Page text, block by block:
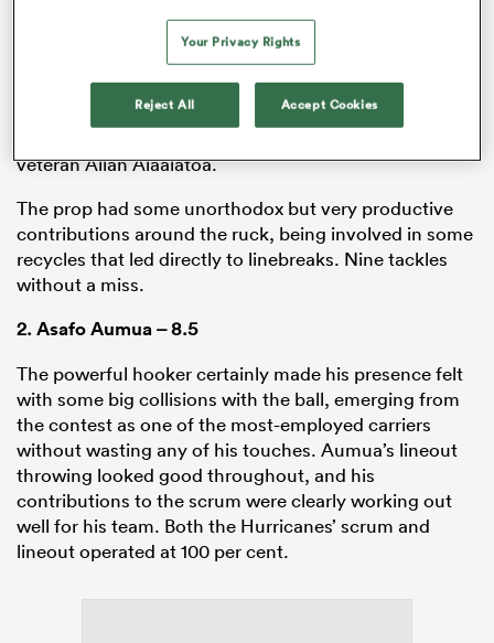
that point on, there was a confidence to the front row
at set piece time, and while it didn’t always pay off with
more whistles, it was a reliable weapon all night long
for the hosts. Numia’s side of the contest looked
veteran Allan Alaalatoa.
The prop had some unorthodox but very productive
contributions around the ruck, being involved in some
recycles that led directly to linebreaks. Nine tackles
without a miss.
2.Asafo Aumua– 8.5
The powerful hooker certainly made his presence felt
with some big collisions with the ball, emerging from
the contest as one of the most-employed carriers
without wasting any of his touches. Aumua’s lineout
throwing looked good throughout, and his
contributions to the scrum were clearly working out
well for his team. Both the Hurricanes’ scrum and
lineout operated at 100 per cent.
Your Privacy Rights
Reject All Accept Cookies